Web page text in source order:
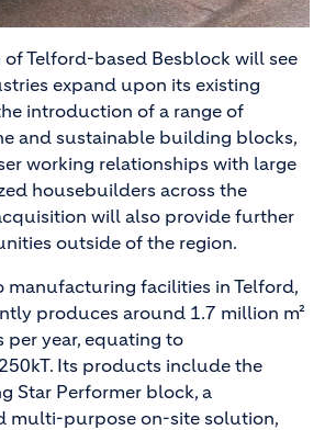
Telford-based Besblock will see
expand upon its existing
introduction of a range of
and sustainable building blocks,
working relationships with large
housebuilders across the
will also provide further
outside of the region.
manufacturing facilities in Telford,
produces around 1.7 million m²
year, equating to
Its products include the
Star Performer block, a
multi-purpose on-site solution,